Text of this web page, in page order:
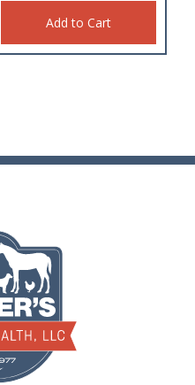
Add to Cart